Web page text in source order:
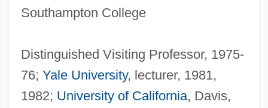
Southampton College
Distinguished Visiting Professor, 1975-
76; Yale University, lecturer, 1981,
1982; University of California, Davis,